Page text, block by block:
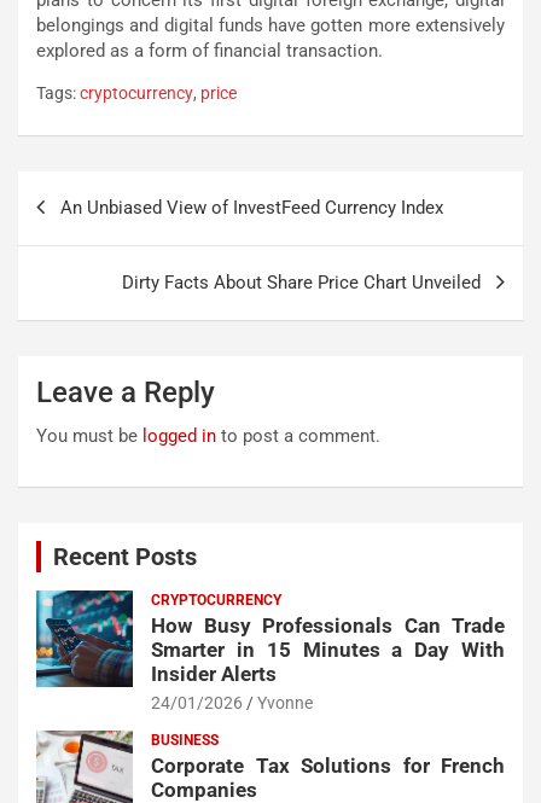
belongings and digital funds have gotten more extensively
explored as a form of financial transaction.
Tags:cryptocurrency, price
An Unbiased View of InvestFeed Currency Index
Dirty Facts About Share Price Chart Unveiled
Leave a Reply
You must be logged in to post a comment.
Recent Posts
CRYPTOCURRENCY
How Busy Professionals Can Trade
Smarter in 15 Minutes a Day With
Insider Alerts
24/01/2026 Yvonne
BUSINESS
Corporate Tax Solutions for French
Companies